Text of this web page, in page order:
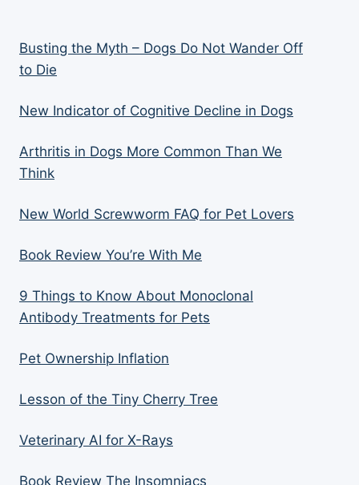
Busting the Myth – Dogs Do Not Wander Off
to Die
New Indicator of Cognitive Decline in Dogs
Arthritis in Dogs More Common Than We
Think
New World Screwworm FAQ for Pet Lovers
Book Review You’re With Me
9 Things to Know About Monoclonal
Antibody Treatments for Pets
Pet Ownership Inflation
Lesson of the Tiny Cherry Tree
Veterinary AI for X-Rays
Book Review The Insomniacs